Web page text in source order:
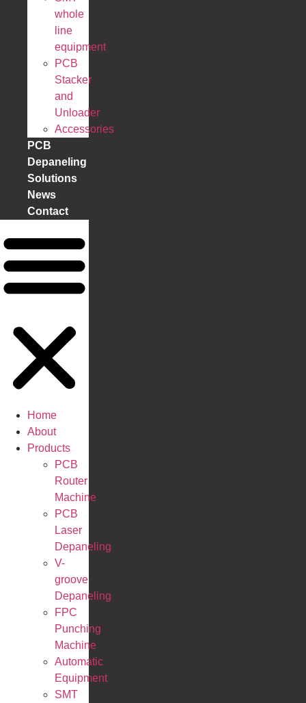
whole
line
equipment
PCB
Stacker
and
Unloader
Accessories
PCB
Depaneling
Solutions
News
Contact
Home
About
Products
PCB
Router
Machine
PCB
Laser
Depaneling
V-
groove
Depaneling
FPC
Punching
Machine
Automatic
Equipment
SMT